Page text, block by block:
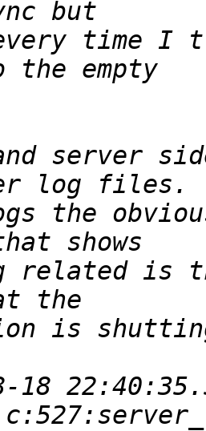
time
server
the
related is